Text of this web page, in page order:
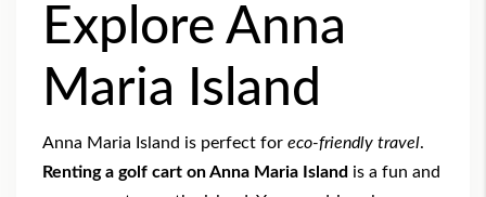
Explore Anna
Maria Island
Anna Maria Island is perfect for eco-friendly travel.
Renting a golf cart on Anna Maria Island is a fun and